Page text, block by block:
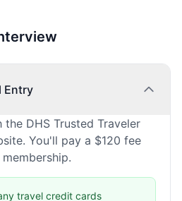
Entry
DHS Trusted Traveler
You'll pay a $120 fee
travel credit cards